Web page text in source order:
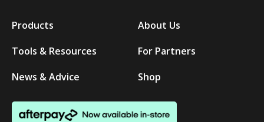
Products
Tools & Resources
News & Advice
About Us
For Partners
Shop